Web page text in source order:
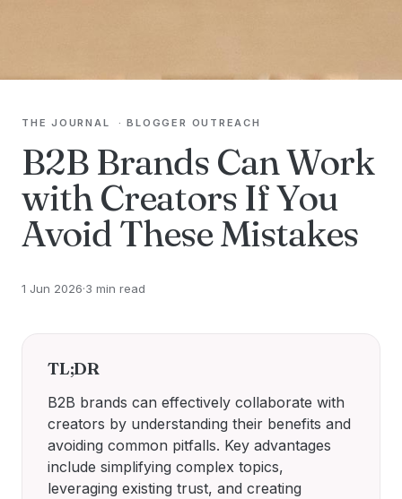
THE JOURNAL ·BLOGGER OUTREACH
B2B Brands Can Work
with Creators If You
Avoid These Mistakes
1 Jun 2026·3 min read
TL;DR
B2B brands can effectively collaborate with
creators by understanding their benefits and
avoiding common pitfalls. Key advantages
include simplifying complex topics,
leveraging existing trust, and creating